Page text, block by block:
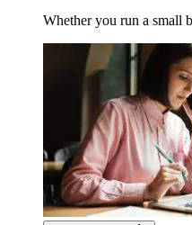
Whether you run a small